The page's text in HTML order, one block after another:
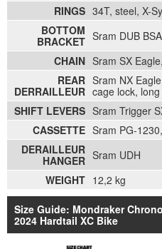
RINGS 34T, steel, X-
BOTTOM
BRACKET Sram DUB
CHAIN Sram SX
REAR
DERRAILLEUR
Sram NX
cage lock,
SHIFT LEVERS Sram Trigger
CASSETTE Sram PG-
DERAILLEUR
HANGER Sram UDH
WEIGHT 12,2 kg
Size Guide: Mondraker
2024 Hardtail XC Bike